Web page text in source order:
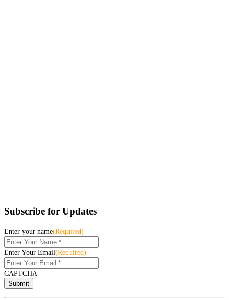
Subscribe for Updates
Enter your name(Required)
Enter Your Email(Required)
CAPTCHA